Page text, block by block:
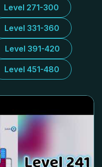
Level 271-300
Level 331-360
Level 391-420
Level 451-480